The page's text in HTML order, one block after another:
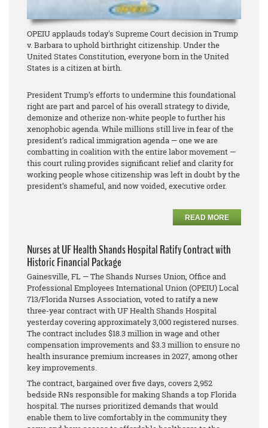
OPEIU applauds today's Supreme Court decision in Trump
v. Barbara to uphold birthright citizenship. Under the
United States Constitution, everyone born in the United
States is a citizen at birth.
President Trump’s efforts to undermine this foundational
right are part and parcel of his overall strategy to divide,
demonize and otherize non-white people to further his
xenophobic agenda. While millions still live in fear of the
president’s radical immigration agenda — one we are
combatting in coalition with the entire labor movement —
this court ruling provides significant relief and clarity for
working people whose citizenship was left in doubt by the
president’s shameful, and now voided, executive order.
READ MORE
Nurses at UF Health Shands Hospital Ratify Contract with
Historic Financial Package
Gainesville, FL — The Shands Nurses Union, Office and
Professional Employees International Union (OPEIU) Local
713/Florida Nurses Association, voted to ratify a new
three-year contract with UF Health Shands Hospital
yesterday covering approximately 3,000 registered nurses.
The contract includes $18.3 million in wage and other
compensation improvements and $3.3 million to ensure no
health insurance premium increases in 2027, among other
key improvements.
The contract, bargained over five days, covers 2,952
bedside RNs responsible for making Shands a top Florida
hospital. The nurses prioritized demands that would
enable them to live comfortably in the community they